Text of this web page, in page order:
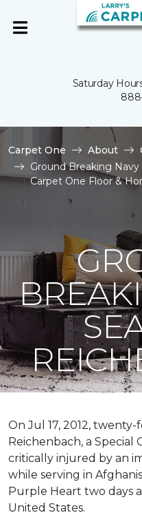
Saturday
Carpet One About
Ground Breaking
Carpet One Floor &
On Jul 17, 2012,
Reichenbach, a Special
critically injured by an
while serving in
Purple Heart two days
United States.